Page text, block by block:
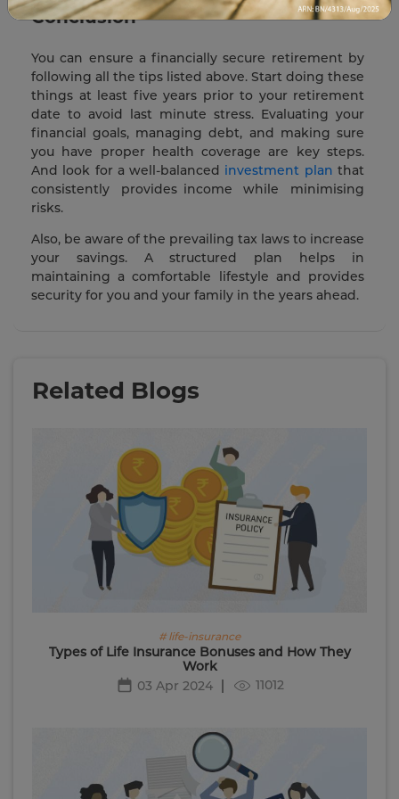
Conclusion
You can ensure a financially secure retirement by
following all the tips listed above. Start doing these
things at least five years prior to your retirement
date to avoid last minute stress. Evaluating your
financial goals, managing debt, and making sure
you have proper health coverage are key steps.
And look for a well-balanced investment plan that
consistently provides income while minimising
risks.
Also, be aware of the prevailing tax laws to increase
your savings. A structured plan helps in
maintaining a comfortable lifestyle and provides
security for you and your family in the years ahead.
Related Blogs
# life-insurance
Types of Life Insurance Bonuses and How They
Work
03 Apr 2024
11012